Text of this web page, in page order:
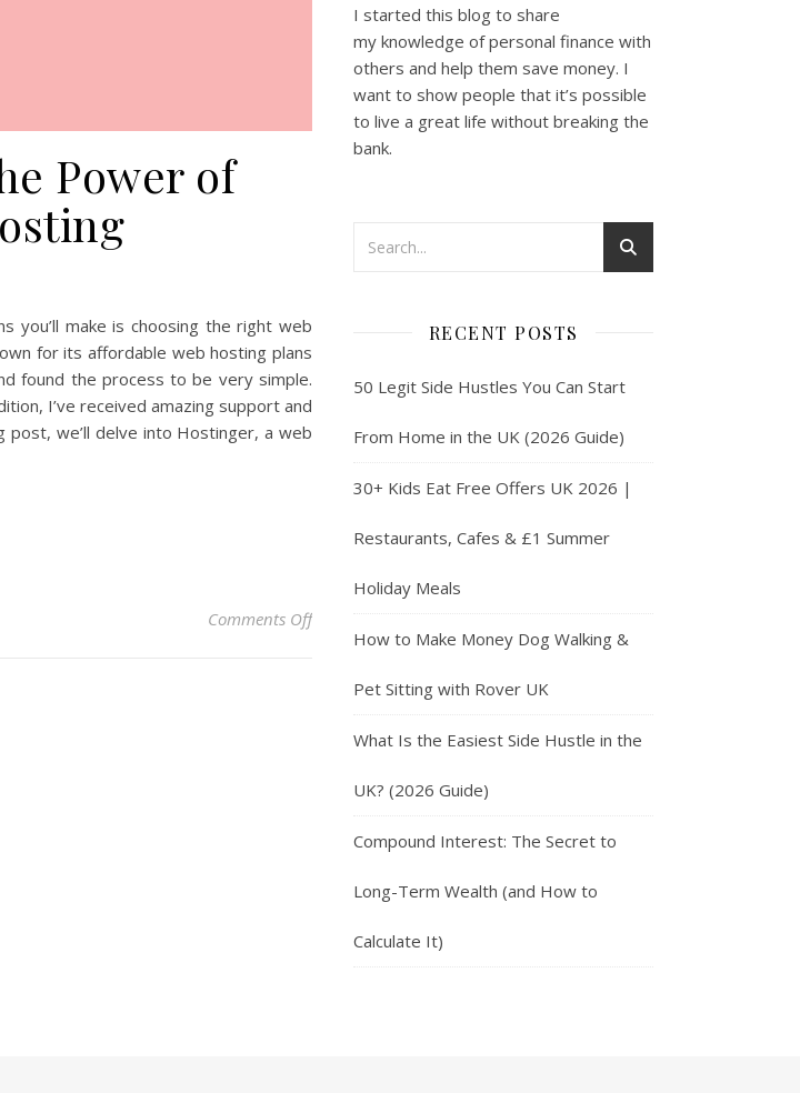
Power of
you’ll make is choosing the right web
for its affordable web hosting plans
found the process to be very simple.
I’ve received amazing support and
we’ll delve into Hostinger, a web
Comments Offon Hostinger: Unlocking the Power of Affordable Web Hosting
I started this blog to share
my knowledge of personal finance with
others and help them save money. I
want to show people that it’s possible
to live a great life without breaking the
bank.
RECENT POSTS
50 Legit Side Hustles You Can Start
From Home in the UK (2026 Guide)
30+ Kids Eat Free Offers UK 2026 |
Restaurants, Cafes & £1 Summer
Holiday Meals
How to Make Money Dog Walking &
Pet Sitting with Rover UK
What Is the Easiest Side Hustle in the
UK? (2026 Guide)
Compound Interest: The Secret to
Long-Term Wealth (and How to
Calculate It)